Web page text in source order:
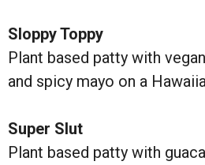
Sloppy Toppy
Plant based patty with
and spicy mayo on a
Super Slut
Plant based patty with